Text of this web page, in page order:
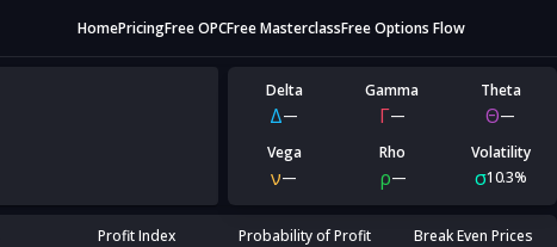
HomePricingFree OPCFree MasterclassFree Options Flow
Delta
Δ—
Gamma
Γ—
Theta
Θ—
Vega
ν—
Rho
ρ—
Volatility
σ10.3%
Profit Index Probability of Profit Break Even Prices